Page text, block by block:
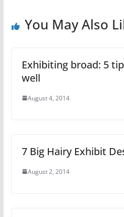
You May Also
Exhibiting broad: 5
well
August 4, 2014
7 Big Hairy Exhibit
August 2, 2014